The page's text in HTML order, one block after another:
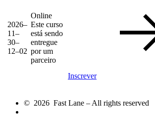
2026–
11–
30–
12–02
Online
Este curso
está sendo
entregue
por um
parceiro
Inscrever
© 2026 Fast Lane – All rights reserved